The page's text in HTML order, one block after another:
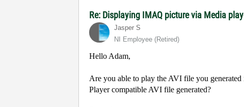
Re: Displaying IMAQ picture via Media
Jasper S
NI Employee (retired)
Hello Adam,
Are you able to play the AVI file you
Player compatible AVI file generated?